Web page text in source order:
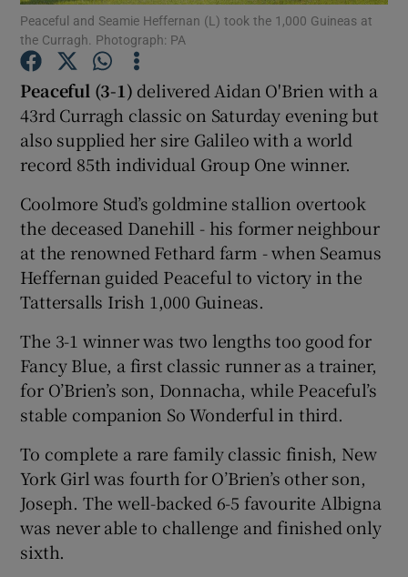
Show Motors sub sections
Show Podcasts sub sections
Show Gaeilge sub sections
Show History sub sections
Show Sponsored sub sections
Peaceful and Seamie Heffernan (L) took the 1,000 Guineas at
the Curragh. Photograph: PA
Peaceful (3-1) delivered Aidan O'Brien with a
43rd Curragh classic on Saturday evening but
also supplied her sire Galileo with a world
record 85th individual Group One winner.
Coolmore Stud’s goldmine stallion overtook
the deceased Danehill - his former neighbour
at the renowned Fethard farm - when Seamus
Heffernan guided Peaceful to victory in the
Tattersalls Irish 1,000 Guineas.
The 3-1 winner was two lengths too good for
Fancy Blue, a first classic runner as a trainer,
for O’Brien’s son, Donnacha, while Peaceful’s
stable companion So Wonderful in third.
To complete a rare family classic finish, New
York Girl was fourth for O’Brien’s other son,
Joseph. The well-backed 6-5 favourite Albigna
was never able to challenge and finished only
sixth.